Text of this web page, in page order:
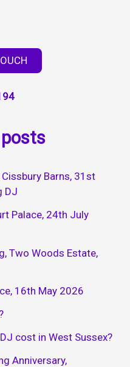
Barns, 31st
DJ
Palace, 24th July
Two Woods Estate,
16th May 2026
cost in West Sussex?
Anniversary,